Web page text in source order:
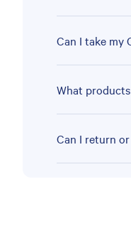
Can I take my
What
Can I return